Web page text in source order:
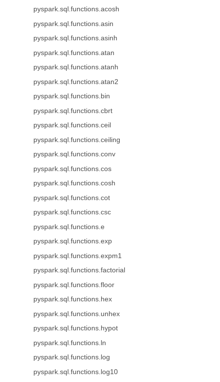
pyspark.sql.functions.acosh
pyspark.sql.functions.asin
pyspark.sql.functions.asinh
pyspark.sql.functions.atan
pyspark.sql.functions.atanh
pyspark.sql.functions.atan2
pyspark.sql.functions.bin
pyspark.sql.functions.cbrt
pyspark.sql.functions.ceil
pyspark.sql.functions.ceiling
pyspark.sql.functions.conv
pyspark.sql.functions.cos
pyspark.sql.functions.cosh
pyspark.sql.functions.cot
pyspark.sql.functions.csc
pyspark.sql.functions.e
pyspark.sql.functions.exp
pyspark.sql.functions.expm1
pyspark.sql.functions.factorial
pyspark.sql.functions.floor
pyspark.sql.functions.hex
pyspark.sql.functions.unhex
pyspark.sql.functions.hypot
pyspark.sql.functions.ln
pyspark.sql.functions.log
pyspark.sql.functions.log10